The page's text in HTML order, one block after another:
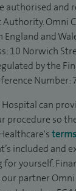
authorised and
Omni
England and
10 Norwich
by the
Number:
can
procedure so
included and
for yourself.
partner Omni